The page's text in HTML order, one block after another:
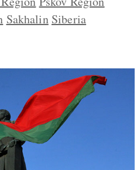
Sakhalin Siberia